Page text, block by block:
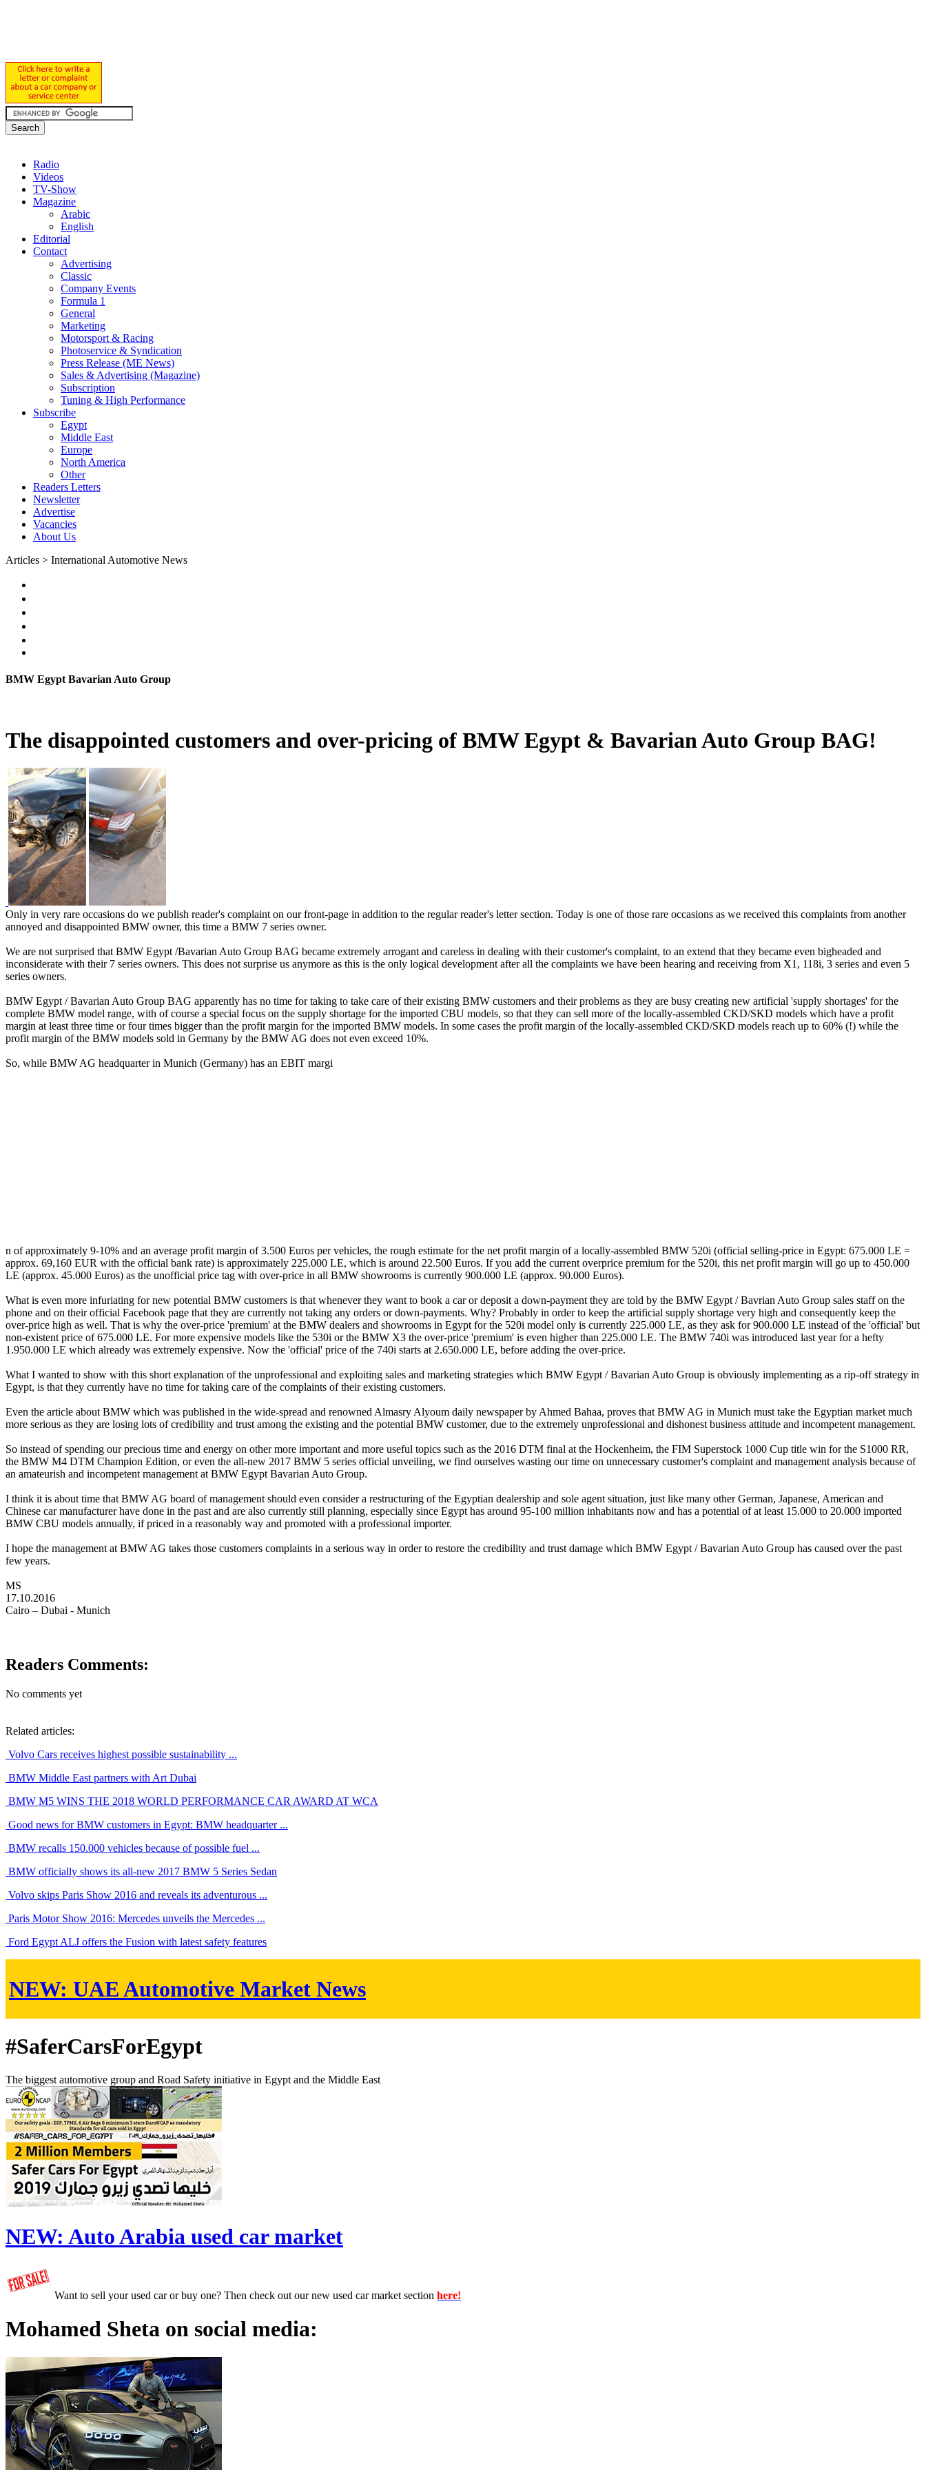
Radio
Videos
TV-Show
Magazine
Arabic
English
Editorial
Contact
Advertising
Classic
Company Events
Formula 1
General
Marketing
Motorsport & Racing
Photoservice & Syndication
Press Release (ME News)
Sales & Advertising (Magazine)
Subscription
Tuning & High Performance
Subscribe
Egypt
Middle East
Europe
North America
Other
Readers Letters
Newsletter
Advertise
Vacancies
About Us
Articles > International Automotive News
BMW Egypt Bavarian Auto Group
The disappointed customers and over-pricing of BMW Egypt & Bavarian Auto Group BAG!
Only in very rare occasions do we publish reader's complaint on our front-page in addition to the regular reader's letter section. Today is one of those rare occasions as we received this complaints from another
annoyed and disappointed BMW owner, this time a BMW 7 series owner.
We are not surprised that BMW Egypt /Bavarian Auto Group BAG became extremely arrogant and careless in dealing with their customer's complaint, to an extend that they became even bigheaded and
inconsiderate with their 7 series owners. This does not surprise us anymore as this is the only logical development after all the complaints we have been hearing and receiving from X1, 118i, 3 series and even 5
series owners.
BMW Egypt / Bavarian Auto Group BAG apparently has no time for taking to take care of their existing BMW customers and their problems as they are busy creating new artificial 'supply shortages' for the
complete BMW model range, with of course a special focus on the supply shortage for the imported CBU models, so that they can sell more of the locally-assembled CKD/SKD models which have a profit
margin at least three time or four times bigger than the profit margin for the imported BMW models. In some cases the profit margin of the locally-assembled CKD/SKD models reach up to 60% (!) while the
profit margin of the BMW models sold in Germany by the BMW AG does not even exceed 10%.
So, while BMW AG headquarter in Munich (Germany) has an EBIT margi
n of approximately 9-10% and an average profit margin of 3.500 Euros per vehicles, the rough estimate for the net profit margin of a locally-assembled BMW 520i (official selling-price in Egypt: 675.000 LE =
approx. 69,160 EUR with the official bank rate) is approximately 225.000 LE, which is around 22.500 Euros. If you add the current overprice premium for the 520i, this net profit margin will go up to 450.000
LE (approx. 45.000 Euros) as the unofficial price tag with over-price in all BMW showrooms is currently 900.000 LE (approx. 90.000 Euros).
What is even more infuriating for new potential BMW customers is that whenever they want to book a car or deposit a down-payment they are told by the BMW Egypt / Bavrian Auto Group sales staff on the
phone and on their official Facebook page that they are currently not taking any orders or down-payments. Why? Probably in order to keep the artificial supply shortage very high and consequently keep the
over-price high as well. That is why the over-price 'premium' at the BMW dealers and showrooms in Egypt for the 520i model only is currently 225.000 LE, as they ask for 900.000 LE instead of the 'official' but
non-existent price of 675.000 LE. For more expensive models like the 530i or the BMW X3 the over-price 'premium' is even higher than 225.000 LE. The BMW 740i was introduced last year for a hefty
1.950.000 LE which already was extremely expensive. Now the 'official' price of the 740i starts at 2.650.000 LE, before adding the over-price.
What I wanted to show with this short explanation of the unprofessional and exploiting sales and marketing strategies which BMW Egypt / Bavarian Auto Group is obviously implementing as a rip-off strategy in
Egypt, is that they currently have no time for taking care of the complaints of their existing customers.
Even the article about BMW which was published in the wide-spread and renowned Almasry Alyoum daily newspaper by Ahmed Bahaa, proves that BMW AG in Munich must take the Egyptian market much
more serious as they are losing lots of credibility and trust among the existing and the potential BMW customer, due to the extremely unprofessional and dishonest business attitude and incompetent management.
So instead of spending our precious time and energy on other more important and more useful topics such as the 2016 DTM final at the Hockenheim, the FIM Superstock 1000 Cup title win for the S1000 RR,
the BMW M4 DTM Champion Edition, or even the all-new 2017 BMW 5 series official unveiling, we find ourselves wasting our time on unnecessary customer's complaint and management analysis because of
an amateurish and incompetent management at BMW Egypt Bavarian Auto Group.
I think it is about time that BMW AG board of management should even consider a restructuring of the Egyptian dealership and sole agent situation, just like many other German, Japanese, American and
Chinese car manufacturer have done in the past and are also currently still planning, especially since Egypt has around 95-100 million inhabitants now and has a potential of at least 15.000 to 20.000 imported
BMW CBU models annually, if priced in a reasonably way and promoted with a professional importer.
I hope the management at BMW AG takes those customers complaints in a serious way in order to restore the credibility and trust damage which BMW Egypt / Bavarian Auto Group has caused over the past
few years.
MS
17.10.2016
Cairo – Dubai - Munich
Readers Comments:
No comments yet
Related articles:
Volvo Cars receives highest possible sustainability ...
BMW Middle East partners with Art Dubai
BMW M5 WINS THE 2018 WORLD PERFORMANCE CAR AWARD AT WCA
Good news for BMW customers in Egypt: BMW headquarter ...
BMW recalls 150.000 vehicles because of possible fuel ...
BMW officially shows its all-new 2017 BMW 5 Series Sedan
Volvo skips Paris Show 2016 and reveals its adventurous ...
Paris Motor Show 2016: Mercedes unveils the Mercedes ...
Ford Egypt ALJ offers the Fusion with latest safety features
NEW: UAE Automotive Market News
#SaferCarsForEgypt
The biggest automotive group and Road Safety initiative in Egypt and the Middle East
NEW: Auto Arabia used car market
Want to sell your used car or buy one? Then check out our new used car market section here!
Mohamed Sheta on social media: